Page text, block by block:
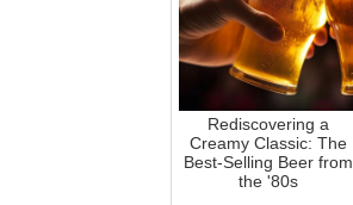
Rediscovering a
Creamy Classic: The
Best-Selling Beer from
the '80s